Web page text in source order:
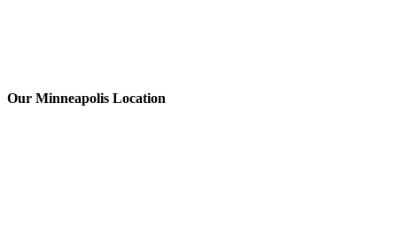
Our Minneapolis Location